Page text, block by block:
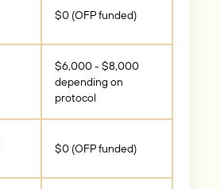
$0 (OFP funded)
$6,000 - $8,000
depending on
protocol
$0 (OFP funded)